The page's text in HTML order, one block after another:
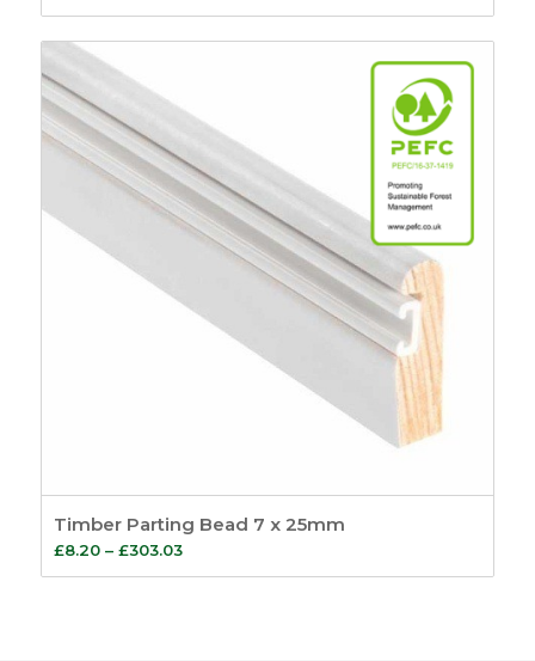
range:
£9.02
£301.61
Timber Parting Bead 7 x 25mm
£8.20 – £303.03Price
range: